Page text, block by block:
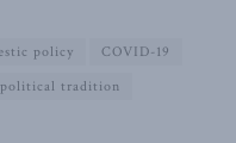
policy
COVID-19
political tradition